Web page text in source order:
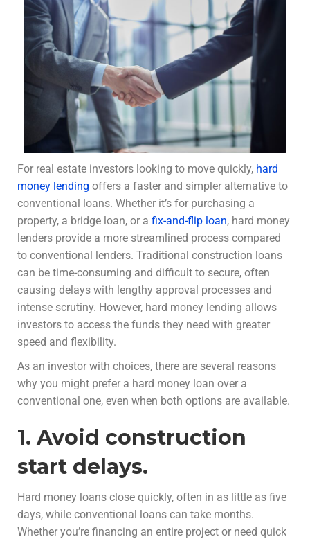
For real estate investors looking to move quickly, hard
money lending offers a faster and simpler alternative to
conventional loans. Whether it’s for purchasing a
property, a bridge loan, or a fix-and-flip loan, hard money
lenders provide a more streamlined process compared
to conventional lenders. Traditional construction loans
can be time-consuming and difficult to secure, often
causing delays with lengthy approval processes and
intense scrutiny. However, hard money lending allows
investors to access the funds they need with greater
speed and flexibility.
As an investor with choices, there are several reasons
why you might prefer a hard money loan over a
conventional one, even when both options are available.
1. Avoid construction
start delays.
Hard money loans close quickly, often in as little as five
days, while conventional loans can take months.
Whether you’re financing an entire project or need quick